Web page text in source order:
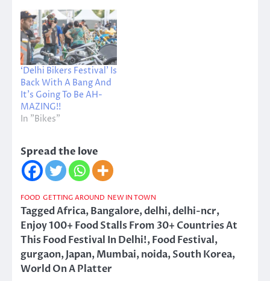
‘Delhi Bikers Festival’ Is
Back With A Bang And
It’s Going To Be AH-
MAZING!!
In "Bikes"
Spread the love
FOOD GETTING AROUND NEW IN TOWN
TaggedAfrica,Bangalore,delhi,delhi-ncr,
Enjoy 100+ Food Stalls From 30+ Countries At
This Food Festival In Delhi!,Food Festival,
gurgaon,Japan,Mumbai,noida,South Korea,
World On A Platter